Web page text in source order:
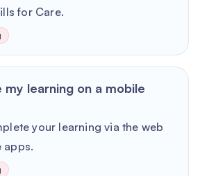
for Care.
my learning on a mobile
your learning via the web
apps.